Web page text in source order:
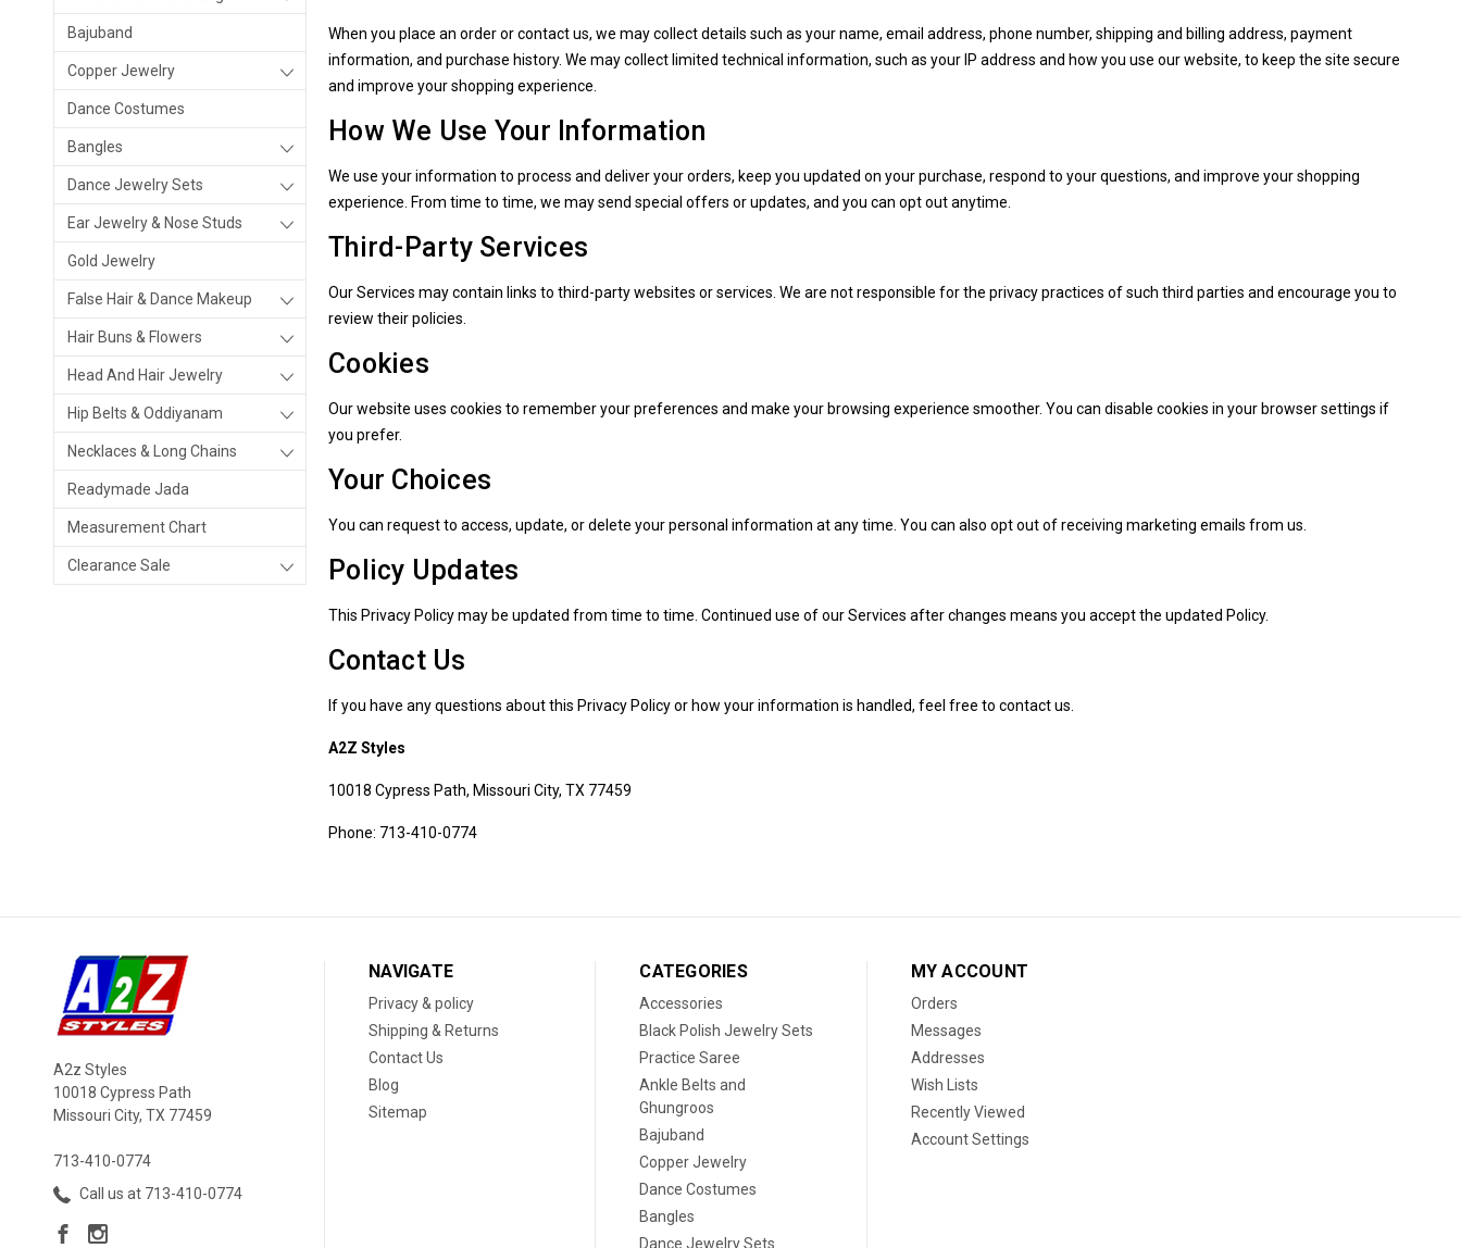
Bajuband
Copper Jewelry
Dance Costumes
Bangles
Dance Jewelry Sets
Ear Jewelry & Nose Studs
Gold Jewelry
False Hair & Dance Makeup
Hair Buns & Flowers
Head And Hair Jewelry
Hip Belts & Oddiyanam
Necklaces & Long Chains
Readymade Jada
Measurement Chart
Clearance Sale
When you place an order or contact us, we may collect details such as your name, email address, phone number, shipping and billing address, payment
information, and purchase history. We may collect limited technical information, such as your IP address and how you use our website, to keep the site secure
and improve your shopping experience.
How We Use Your Information
We use your information to process and deliver your orders, keep you updated on your purchase, respond to your questions, and improve your shopping
experience. From time to time, we may send special offers or updates, and you can opt out anytime.
Third-Party Services
Our Services may contain links to third-party websites or services. We are not responsible for the privacy practices of such third parties and encourage you to
review their policies.
Cookies
Our website uses cookies to remember your preferences and make your browsing experience smoother. You can disable cookies in your browser settings if
you prefer.
Your Choices
You can request to access, update, or delete your personal information at any time. You can also opt out of receiving marketing emails from us.
Policy Updates
This Privacy Policy may be updated from time to time. Continued use of our Services after changes means you accept the updated Policy.
Contact Us
If you have any questions about this Privacy Policy or how your information is handled, feel free to contact us.
A2Z Styles
10018 Cypress Path, Missouri City, TX 77459
Phone: 713-410-0774
A2z Styles
10018 Cypress Path
Missouri City, TX 77459
713-410-0774
Call us at 713-410-0774
NAVIGATE
Privacy & policy
Shipping & Returns
Contact Us
Blog
Sitemap
CATEGORIES
Accessories
Black Polish Jewelry Sets
Practice Saree
Ankle Belts and
Ghungroos
Bajuband
Copper Jewelry
Dance Costumes
Bangles
Dance Jewelry Sets
MY ACCOUNT
Orders
Messages
Addresses
Wish Lists
Recently Viewed
Account Settings